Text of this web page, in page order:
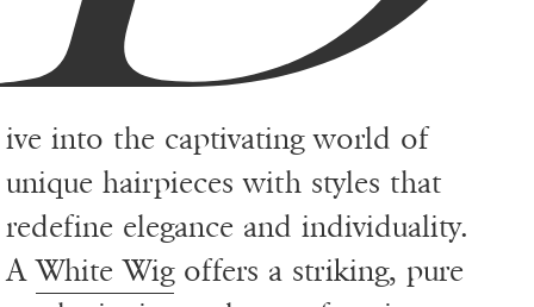
ive into the captivating world of
unique hairpieces with styles that
redefine elegance and individuality.
AWhite Wigoffers a striking, pure